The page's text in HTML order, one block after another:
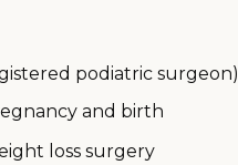
podiatric surgeon)
and birth
loss surgery